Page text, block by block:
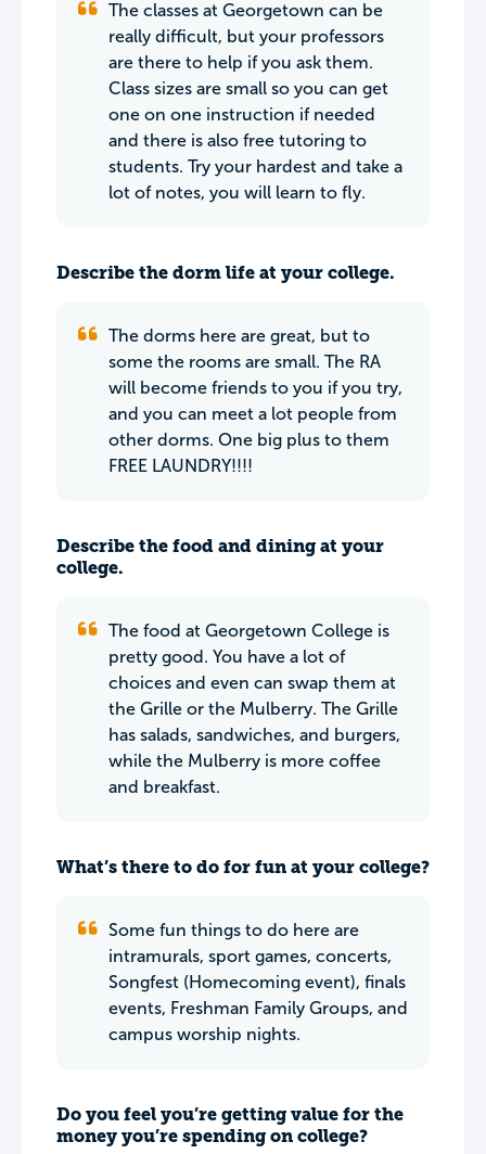
The classes at Georgetown can be
really difficult, but your professors
are there to help if you ask them.
Class sizes are small so you can get
one on one instruction if needed
and there is also free tutoring to
students. Try your hardest and take a
lot of notes, you will learn to fly.
Describe the dorm life at your college.
The dorms here are great, but to
some the rooms are small. The RA
will become friends to you if you try,
and you can meet a lot people from
other dorms. One big plus to them
FREE LAUNDRY!!!!
Describe the food and dining at your
college.
The food at Georgetown College is
pretty good. You have a lot of
choices and even can swap them at
the Grille or the Mulberry. The Grille
has salads, sandwiches, and burgers,
while the Mulberry is more coffee
and breakfast.
What’s there to do for fun at your college?
Some fun things to do here are
intramurals, sport games, concerts,
Songfest (Homecoming event), finals
events, Freshman Family Groups, and
campus worship nights.
Do you feel you’re getting value for the
money you’re spending on college?